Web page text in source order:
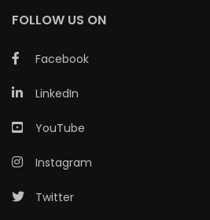
FOLLOW US ON
Facebook
LinkedIn
YouTube
Instagram
Twitter